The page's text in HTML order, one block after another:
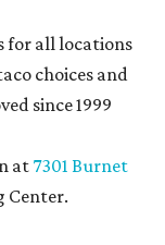
for all locations
choices and
since 1999
at 7301 Burnet
Center.